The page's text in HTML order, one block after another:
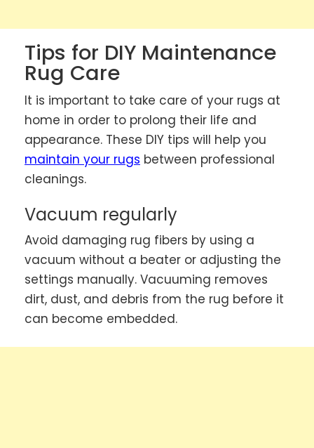
Tips for DIY Maintenance
Rug Care
It is important to take care of your rugs at
home in order to prolong their life and
appearance. These DIY tips will help you
maintain your rugs between professional
cleanings.
Vacuum regularly
Avoid damaging rug fibers by using a
vacuum without a beater or adjusting the
settings manually. Vacuuming removes
dirt, dust, and debris from the rug before it
can become embedded.